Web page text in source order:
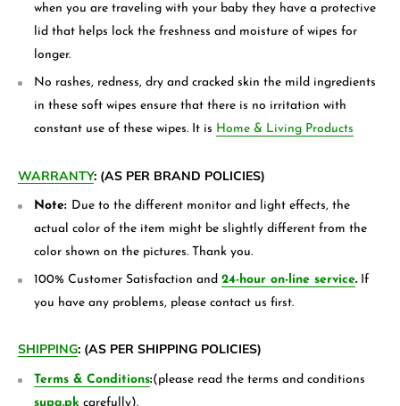
when you are traveling with your baby they have a protective
lid that helps lock the freshness and moisture of wipes for
longer.
No rashes, redness, dry and cracked skin the mild ingredients
in these soft wipes ensure that there is no irritation with
constant use of these wipes. It is Home & Living Products
WARRANTY: (AS PER BRAND POLICIES)
Note: Due to the different monitor and light effects, the
actual color of the item might be slightly different from the
color shown on the pictures. Thank you.
100% Customer Satisfaction and 24-hour on-line service. If
you have any problems, please contact us first.
SHIPPING: (AS PER SHIPPING POLICIES)
Terms & Conditions:(please read the terms and conditions
supa.pk carefully).